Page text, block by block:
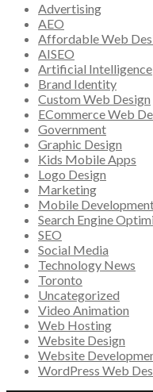
Advertising
AEO
Affordable Web
AISEO
Artificial Intelligence
Brand Identity
Custom Web Design
ECommerce Web
Government
Graphic Design
Kids Mobile Apps
Logo Design
Marketing
Mobile
Search Engine
SEO
Social Media
Technology News
Toronto
Uncategorized
Video Animation
Web Hosting
Website Design
Website
WordPress Web